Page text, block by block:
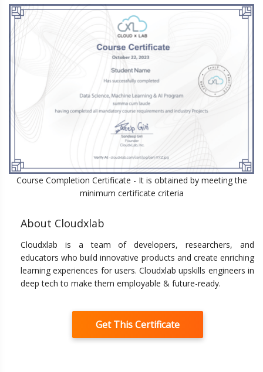
Course Completion Certificate - It is obtained by meeting the
minimum certificate criteria
About Cloudxlab
Cloudxlab is a team of developers, researchers, and
educators who build innovative products and create enriching
learning experiences for users. Cloudxlab upskills engineers in
deep tech to make them employable & future-ready.
Get This Certificate